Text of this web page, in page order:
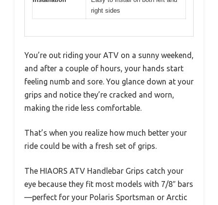
right sides
You’re out riding your ATV on a sunny weekend,
and after a couple of hours, your hands start
feeling numb and sore. You glance down at your
grips and notice they’re cracked and worn,
making the ride less comfortable.
That’s when you realize how much better your
ride could be with a fresh set of grips.
The HIAORS ATV Handlebar Grips catch your
eye because they fit most models with 7/8″ bars
—perfect for your Polaris Sportsman or Arctic